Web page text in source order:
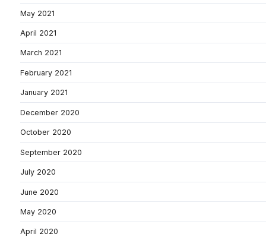
May 2021
April 2021
March 2021
February 2021
January 2021
December 2020
October 2020
September 2020
July 2020
June 2020
May 2020
April 2020